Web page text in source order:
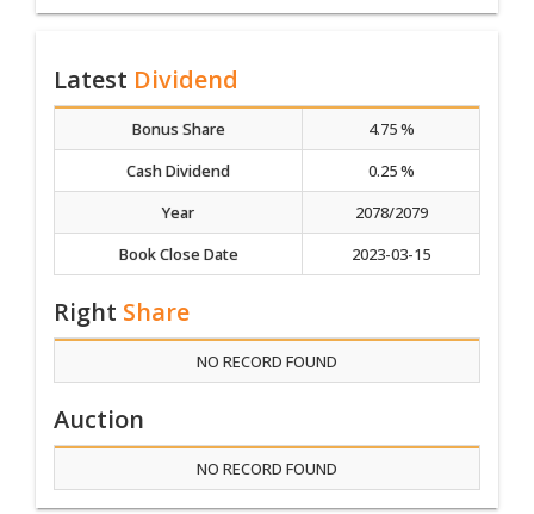
Latest Dividend
Bonus Share
4.75 %
Cash Dividend
0.25 %
Year
2078/2079
Book Close Date
2023-03-15
Right Share
NO RECORD FOUND
Auction
NO RECORD FOUND